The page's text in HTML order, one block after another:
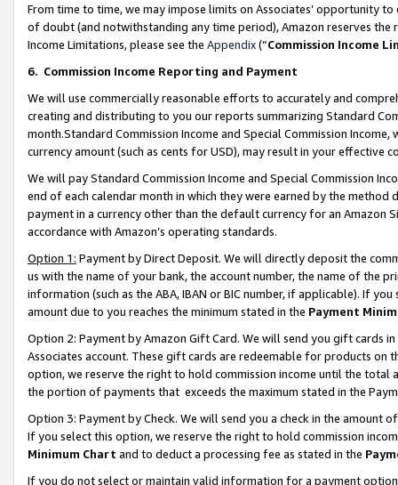
From time to time, we may impose limits on Associates’ opportunity
of doubt (and notwithstanding any time period), Amazon reserves
Income Limitations, please see the Appendix(“Commission Income
6. Commission Income Reporting and Payment
We will use commercially reasonable efforts to accurately and
creating and distributing to you our reports summarizing Standard
month.Standard Commission Income and Special Commission
currency amount (such as cents for USD), may result in your
We will pay Standard Commission Income and Special Commission
end of each calendar month in which they were earned by the
payment in a currency other than the default currency for an Amazon
accordance with Amazon’s operating standards.
Option 1: Payment by Direct Deposit. We will directly deposit the
us with the name of your bank, the account number, the name of the
information (such as the ABA, IBAN or BIC number, if applicable). If
amount due to you reaches the minimum stated in the Payment
Option 2: Payment by Amazon Gift Card. We will send you gift cards
Associates account. These gift cards are redeemable for products
option, we reserve the right to hold commission income until the total
the portion of payments that exceeds the maximum stated in the
Option 3: Payment by Check. We will send you a check in the amount
If you select this option, we reserve the right to hold commission
Minimum Chart and to deduct a processing fee as stated in the
If you do not select or maintain valid information for a payment